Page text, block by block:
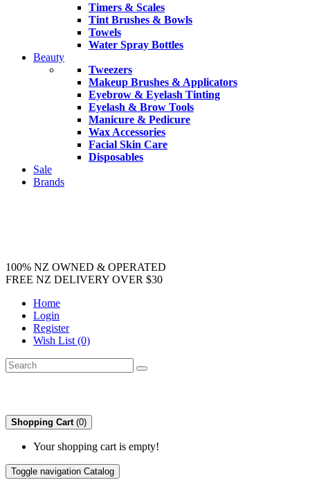
Timers & Scales
Tint Brushes & Bowls
Towels
Water Spray Bottles
Beauty
Tweezers
Makeup Brushes & Applicators
Eyebrow & Eyelash Tinting
Eyelash & Brow Tools
Manicure & Pedicure
Wax Accessories
Facial Skin Care
Disposables
Sale
Brands
100% NZ OWNED & OPERATED
FREE NZ DELIVERY OVER $30
Home
Login
Register
Wish List (0)
Shopping Cart (0)
Your shopping cart is empty!
Toggle navigation Catalog